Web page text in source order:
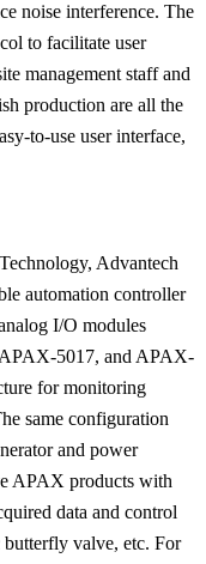
noise interference. The
to facilitate user
management staff and
production are all the
to-use user interface,
Advantech
automation controller
I/O modules
5017, and APAX-
for monitoring
same configuration
and power
APAX products with
data and control
valve, etc. For